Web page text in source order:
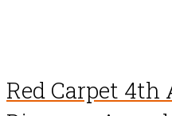
Red Carpet